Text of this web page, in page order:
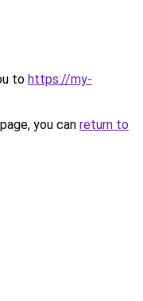
to https://my-
you can return to